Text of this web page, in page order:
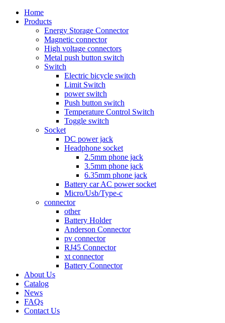
Home
Products
Energy Storage Connector
Magnetic connector
High voltage connectors
Metal push button switch
Switch
Electric bicycle switch
Limit Switch
power switch
Push button switch
Temperature Control Switch
Toggle switch
Socket
DC power jack
Headphone socket
2.5mm phone jack
3.5mm phone jack
6.35mm phone jack
Battery car AC power socket
Micro/Usb/Type-c
connector
other
Battery Holder
Anderson Connector
pv connector
RJ45 Connector
xt connector
Battery Connector
About Us
Catalog
News
FAQs
Contact Us